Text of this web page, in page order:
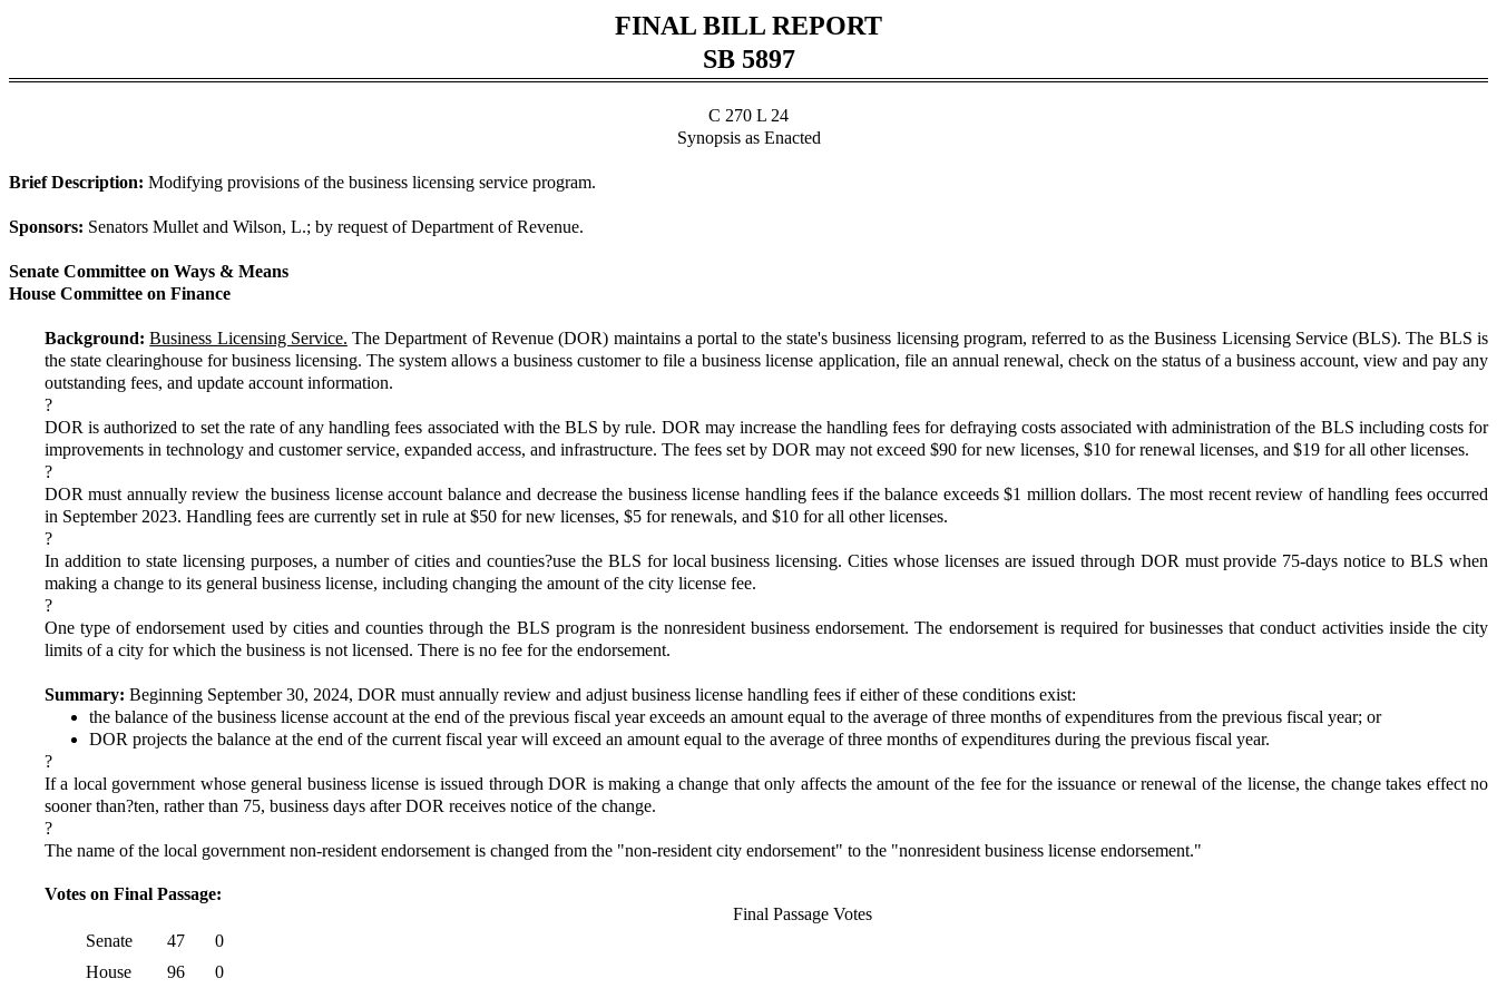
FINAL BILL REPORT
SB 5897
C 270 L 24
Synopsis as Enacted
Brief Description: Modifying provisions of the business licensing service program.
Sponsors: Senators Mullet and Wilson, L.; by request of Department of Revenue.
Senate Committee on Ways & Means
House Committee on Finance
Background: Business Licensing Service. The Department of Revenue (DOR) maintains a portal to the state's business licensing program, referred to as the Business Licensing Service (BLS). The BLS is
the state clearinghouse for business licensing. The system allows a business customer to file a business license application, file an annual renewal, check on the status of a business account, view and pay any
outstanding fees, and update account information.
?
DOR is authorized to set the rate of any handling fees associated with the BLS by rule. DOR may increase the handling fees for defraying costs associated with administration of the BLS including costs for
improvements in technology and customer service, expanded access, and infrastructure. The fees set by DOR may not exceed $90 for new licenses, $10 for renewal licenses, and $19 for all other licenses.
?
DOR must annually review the business license account balance and decrease the business license handling fees if the balance exceeds $1 million dollars. The most recent review of handling fees occurred
in September 2023. Handling fees are currently set in rule at $50 for new licenses, $5 for renewals, and $10 for all other licenses.
?
In addition to state licensing purposes, a number of cities and counties?use the BLS for local business licensing. Cities whose licenses are issued through DOR must provide 75-days notice to BLS when
making a change to its general business license, including changing the amount of the city license fee.
?
One type of endorsement used by cities and counties through the BLS program is the nonresident business endorsement. The endorsement is required for businesses that conduct activities inside the city
limits of a city for which the business is not licensed. There is no fee for the endorsement.
Summary: Beginning September 30, 2024, DOR must annually review and adjust business license handling fees if either of these conditions exist:
the balance of the business license account at the end of the previous fiscal year exceeds an amount equal to the average of three months of expenditures from the previous fiscal year; or
DOR projects the balance at the end of the current fiscal year will exceed an amount equal to the average of three months of expenditures during the previous fiscal year.
?
If a local government whose general business license is issued through DOR is making a change that only affects the amount of the fee for the issuance or renewal of the license, the change takes effect no
sooner than?ten, rather than 75, business days after DOR receives notice of the change.
?
The name of the local government non-resident endorsement is changed from the "non-resident city endorsement" to the "nonresident business license endorsement."
Votes on Final Passage:
Final Passage Votes
Senate
47
0
House
96 0